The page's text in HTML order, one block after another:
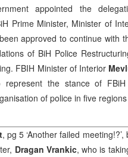
appointed the
Prime Minister, Minister of
approved to continue with
of BiH Police
FBIH Minister of Interior
the stance of FBiH
of police in five
, pg 5 ‘Another failed
Dragan Vrankic, who is